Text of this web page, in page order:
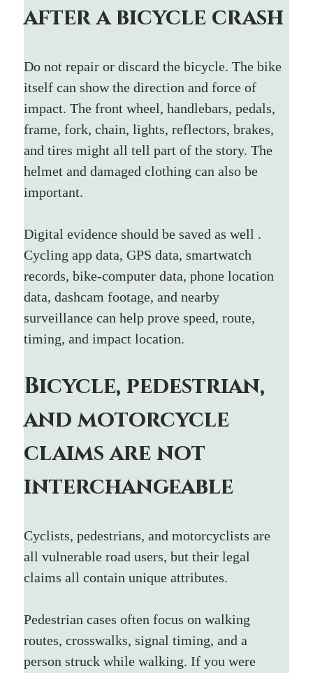
after a bicycle crash
Do not repair or discard the bicycle. The bike
itself can show the direction and force of
impact. The front wheel, handlebars, pedals,
frame, fork, chain, lights, reflectors, brakes,
and tires might all tell part of the story. The
helmet and damaged clothing can also be
important.
Digital evidence should be saved as well .
Cycling app data, GPS data, smartwatch
records, bike-computer data, phone location
data, dashcam footage, and nearby
surveillance can help prove speed, route,
timing, and impact location.
Bicycle, pedestrian,
and motorcycle
claims are not
interchangeable
Cyclists, pedestrians, and motorcyclists are
all vulnerable road users, but their legal
claims all contain unique attributes.
Pedestrian cases often focus on walking
routes, crosswalks, signal timing, and a
person struck while walking. If you were